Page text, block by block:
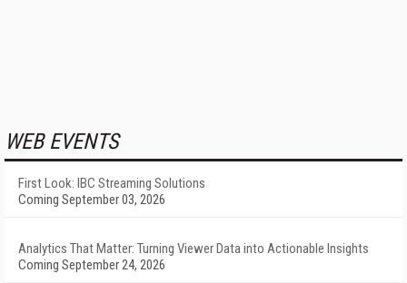
WEB EVENTS
First Look: IBC Streaming Solutions
Coming September 03, 2026
Analytics That Matter: Turning Viewer Data into Actionable Insights
Coming September 24, 2026